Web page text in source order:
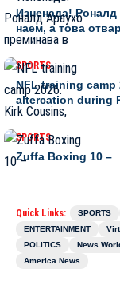
Изненада!
наем, а това
SPORTS
NFL training camp
altercation during
SPORTS
Zuffa Boxing 10 –
Quick Links: SPORTS
ENTERTAINMENT
POLITICS
News
America News